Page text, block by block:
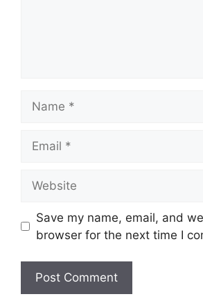
Save my name, email, and
browser for the next time I